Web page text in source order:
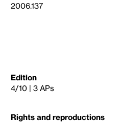
2006.137
Edition
4/10 | 3 APs
Rights and reproductions